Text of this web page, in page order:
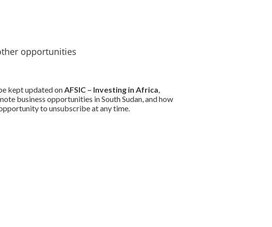
opportunities
kept updated onAFSIC – Investing in Africa,
business opportunities in South Sudan, and how
to unsubscribe at any time.